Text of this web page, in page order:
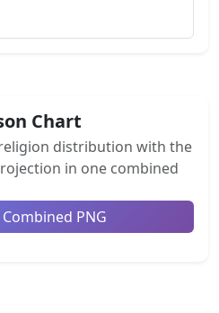
Chart
distribution with the
in one combined
PNG